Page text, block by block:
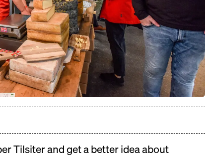
Tilsiter and get a better idea about
take place on November 08th.